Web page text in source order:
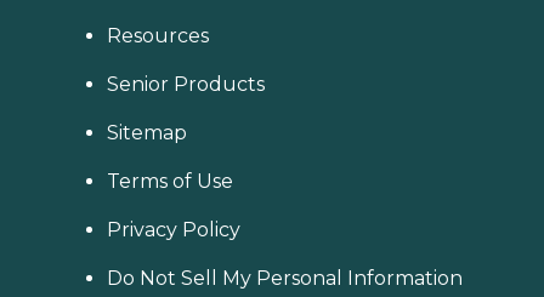
Resources
Senior Products
Sitemap
Terms of Use
Privacy Policy
Do Not Sell My Personal Information